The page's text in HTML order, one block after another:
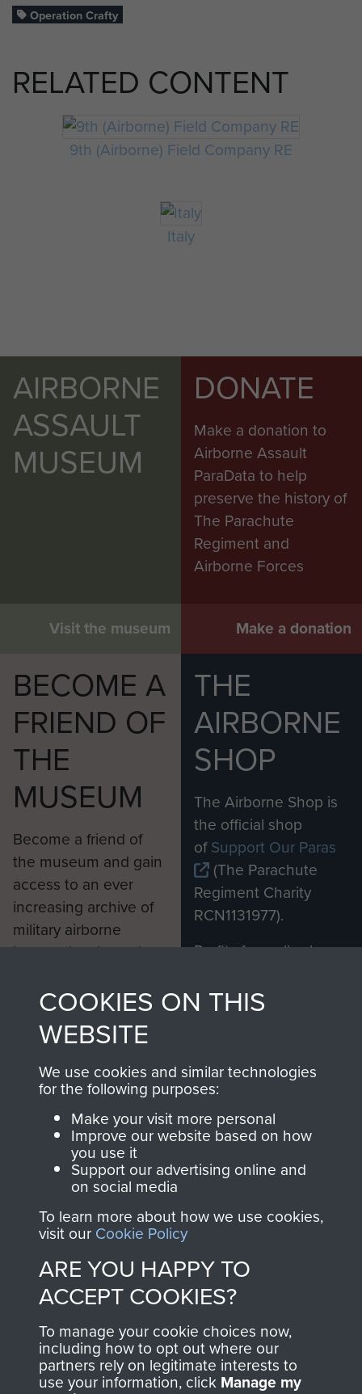
Operation Crafty
RELATED CONTENT
9th (Airborne) Field Company RE
Italy
AIRBORNE
ASSAULT
MUSEUM
Visit the museum
DONATE
Make a donation to
Airborne Assault
ParaData to help
preserve the history of
The Parachute
Regiment and
Airborne Forces
Make a donation
BECOME A
FRIEND OF
THE
MUSEUM
Become a friend of
the museum and gain
access to an ever
increasing archive of
military airborne
information, including
from 1946 to 2008.
These can be viewed
online and are fully
searchable.
Join us
THE
AIRBORNE
SHOP
The Airborne Shop is
the official shop
ofSupport Our Paras
(The Parachute
Regiment Charity
RCN1131977).
Profits from all sales
shop go directly
to
Support Our Paras
you make with us will
directly benefit The
Parachute Regiment
and Airborne Forces.
Contact Us
Help
Privacy Policy
Terms and Conditions
COOKIES ON THIS
WEBSITE
We use cookies and similar technologies
for the following purposes:
Make your visit more personal
Improve our website based on how
you use it
Support our advertising online and
on social media
To learn more about how we use cookies,
visit our Cookie Policy
ARE YOU HAPPY TO
ACCEPT COOKIES?
To manage your cookie choices now,
including how to opt out where our
partners rely on legitimate interests to
use your information, click Manage my